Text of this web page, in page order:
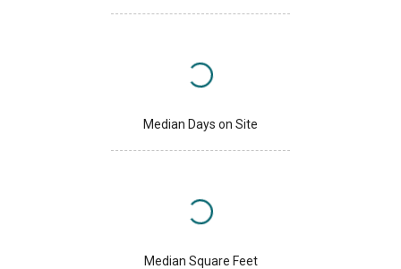
Median Days on Site
Median Square Feet